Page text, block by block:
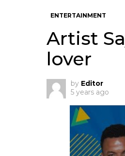
ENTERTAINMENT
Artist
lover
by Editor
5 years ago